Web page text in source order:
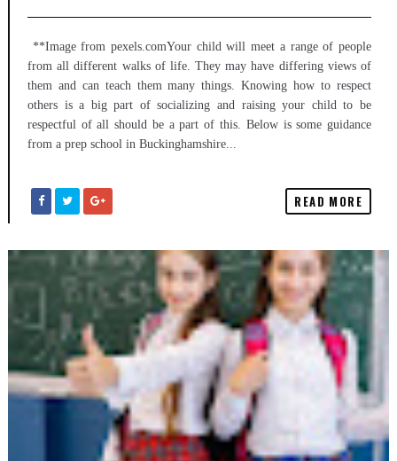
**Image from pexels.comYour child will meet a range of people
from all different walks of life. They may have differing views of
them and can teach them many things. Knowing how to respect
others is a big part of socializing and raising your child to be
respectful of all should be a part of this. Below is some guidance
from a prep school in Buckinghamshire...
READ MORE